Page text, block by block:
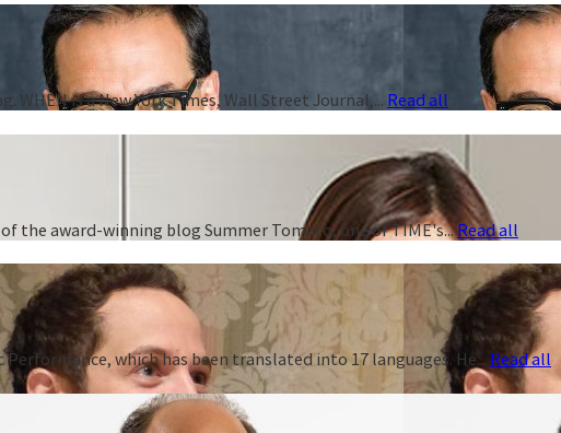
is a New York Times, Wall Street Journal,... Read all
the award-winning blog Summer Tomato, one of TIME's...Read all
which has been translated into 17 languages. He... Read all